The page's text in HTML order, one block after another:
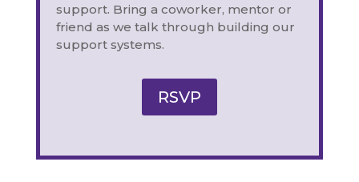
support. Bring a coworker, mentor or
friend as we talk through building our
support systems.
RSVP